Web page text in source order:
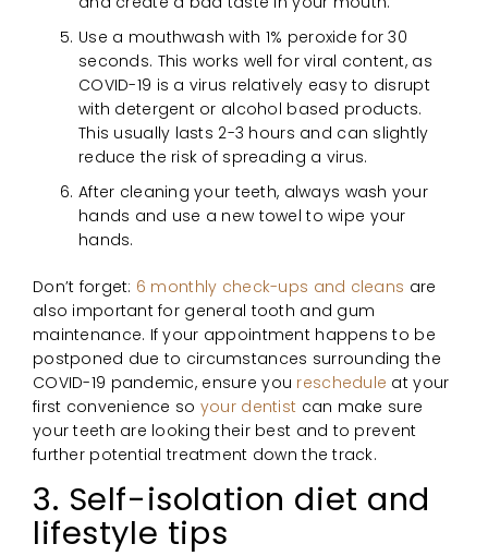
Use a mouthwash with 1% peroxide for 30
seconds. This works well for viral content, as
COVID-19 is a virus relatively easy to disrupt
with detergent or alcohol based products.
This usually lasts 2-3 hours and can slightly
reduce the risk of spreading a virus.
After cleaning your teeth, always wash your
hands and use a new towel to wipe your
hands.
Don’t forget: 6 monthly check-ups and cleans are
also important for general tooth and gum
maintenance. If your appointment happens to be
postponed due to circumstances surrounding the
COVID-19 pandemic, ensure you reschedule at your
first convenience so your dentist can make sure
your teeth are looking their best and to prevent
further potential treatment down the track.
3. Self-isolation diet and
lifestyle tips